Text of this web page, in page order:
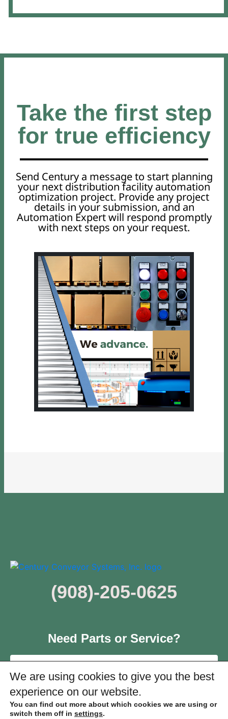
Take the first step
for true efficiency
Send Century a message to start planning
your next distribution facility automation
optimization project. Provide any project
details in your submission, and an
Automation Expert will respond promptly
with next steps on your request.
(908)-205-0625
Need Parts or Service?
Click Here
We are using cookies to give you the best
experience on our website.
You can find out more about which cookies we are using or
switch them off in settings.